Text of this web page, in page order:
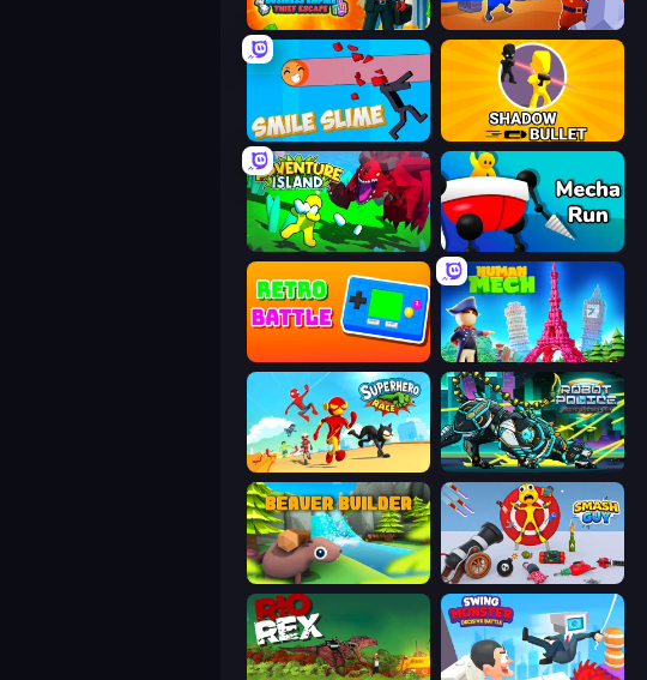
Mafia Business Empire: Thief Escape Craft and Battle
Smile Slime Shadow Bullet
Adventure Island 2D Mecha Run
Retro Battle Human Mech
Superhero Race! Robot Police Iron Panther
Beaver Builder Smash Guy: Ragdoll Punch Hero